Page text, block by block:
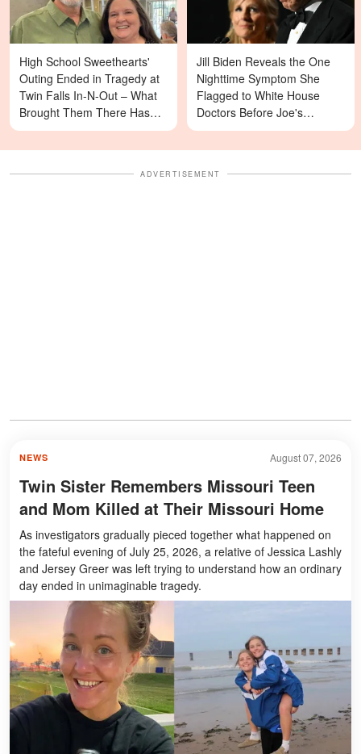
High School Sweethearts'
Outing Ended in Tragedy at
Twin Falls In-N-Out – What
Brought Them There Has
Left Family Devastated
Jill Biden Reveals the One
Nighttime Symptom She
Flagged to White House
Doctors Before Joe's
Diagnosis
ADVERTISEMENT
August 07, 2026
NEWS
Twin Sister Remembers Missouri Teen
and Mom Killed at Their Missouri Home
As investigators gradually pieced together what happened on
the fateful evening of July 25, 2026, a relative of Jessica Lashly
and Jersey Greer was left trying to understand how an ordinary
day ended in unimaginable tragedy.